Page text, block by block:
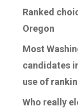
Ranked
Oregon
Most
candidates
use of
Who really